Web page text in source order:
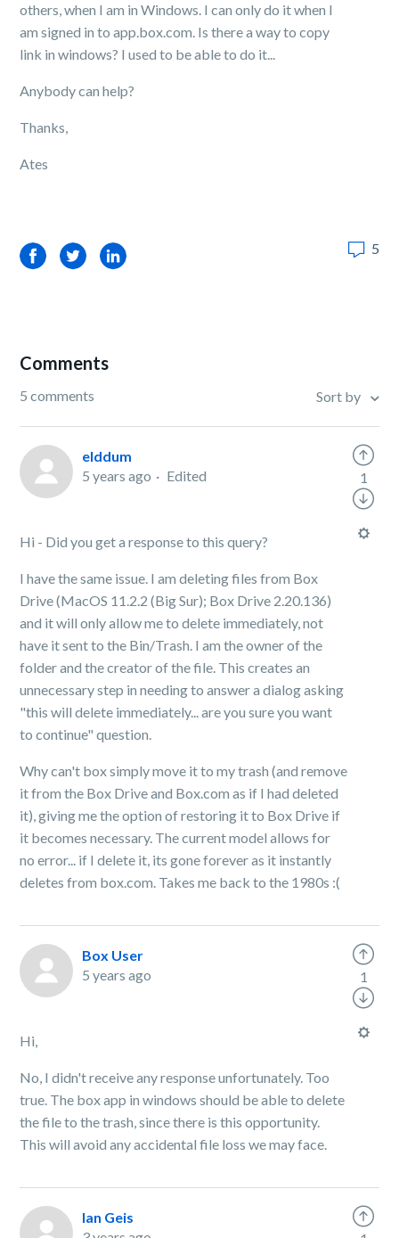
others, when I am in Windows. I can only do it when I
am signed in to app.box.com. Is there a way to copy
link in windows? I used to be able to do it...
Anybody can help?
Thanks,
Ates
FacebookTwitterLinkedIn 5
Comments
5 comments Sort by
elddum
5 years ago
Edited
Hi - Did you get a response to this query?
I have the same issue. I am deleting files from Box
Drive (MacOS 11.2.2 (Big Sur); Box Drive 2.20.136)
and it will only allow me to delete immediately, not
have it sent to the Bin/Trash. I am the owner of the
folder and the creator of the file. This creates an
unnecessary step in needing to answer a dialog asking
"this will delete immediately... are you sure you want
to continue" question.
Why can't box simply move it to my trash (and remove
it from the Box Drive and Box.com as if I had deleted
it), giving me the option of restoring it to Box Drive if
it becomes necessary. The current model allows for
no error... if I delete it, its gone forever as it instantly
deletes from box.com. Takes me back to the 1980s :(
1
Box User
5 years ago
Hi,
No, I didn't receive any response unfortunately. Too
true. The box app in windows should be able to delete
the file to the trash, since there is this opportunity.
This will avoid any accidental file loss we may face.
1
Ian Geis